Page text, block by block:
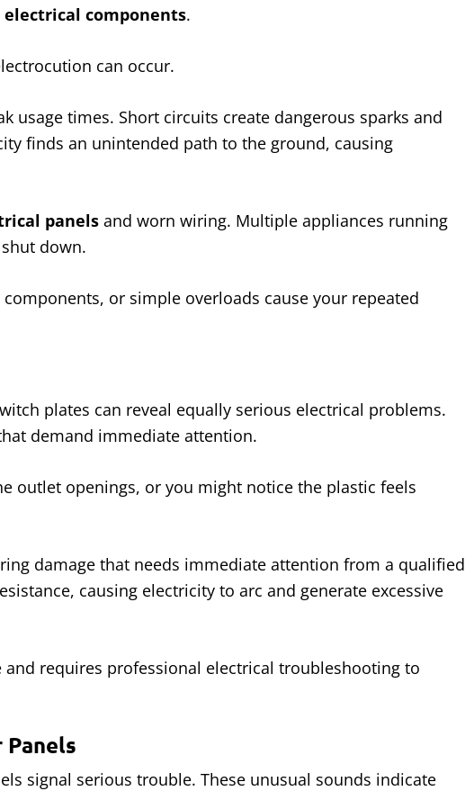
electrical components.
can occur.
usage times. Short circuits create dangerous sparks and
finds an unintended path to the ground, causing
panels and worn wiring. Multiple appliances running
down.
or simple overloads cause your repeated
plates can reveal equally serious electrical problems.
demand immediate attention.
outlet openings, or you might notice the plastic feels
damage that needs immediate attention from a qualified
causing electricity to arc and generate excessive
and requires professional electrical troubleshooting to
signal serious trouble. These unusual sounds indicate